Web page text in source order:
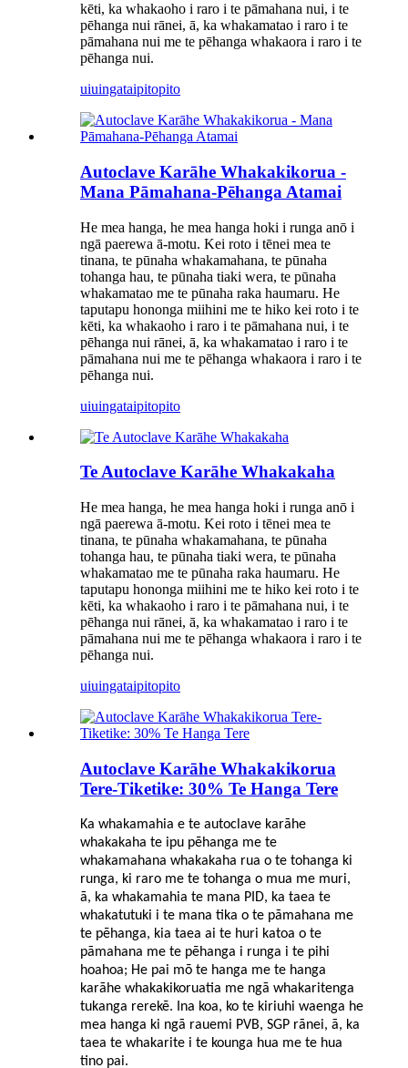
kēti, ka whakaoho i raro i te pāmahana nui, i te
pēhanga nui rānei, ā, ka whakamatao i raro i te
pāmahana nui me te pēhanga whakaora i raro i te
pēhanga nui.
uiuingataipitopito
Autoclave Karāhe Whakakikorua -
Mana Pāmahana-Pēhanga Atamai
He mea hanga, he mea hanga hoki i runga anō i
ngā paerewa ā-motu. Kei roto i tēnei mea te
tinana, te pūnaha whakamahana, te pūnaha
tohanga hau, te pūnaha tiaki wera, te pūnaha
whakamatao me te pūnaha raka haumaru. He
taputapu hononga miihini me te hiko kei roto i te
kēti, ka whakaoho i raro i te pāmahana nui, i te
pēhanga nui rānei, ā, ka whakamatao i raro i te
pāmahana nui me te pēhanga whakaora i raro i te
pēhanga nui.
uiuingataipitopito
Te Autoclave Karāhe Whakakaha
He mea hanga, he mea hanga hoki i runga anō i
ngā paerewa ā-motu. Kei roto i tēnei mea te
tinana, te pūnaha whakamahana, te pūnaha
tohanga hau, te pūnaha tiaki wera, te pūnaha
whakamatao me te pūnaha raka haumaru. He
taputapu hononga miihini me te hiko kei roto i te
kēti, ka whakaoho i raro i te pāmahana nui, i te
pēhanga nui rānei, ā, ka whakamatao i raro i te
pāmahana nui me te pēhanga whakaora i raro i te
pēhanga nui.
uiuingataipitopito
Autoclave Karāhe Whakakikorua
Tere-Tiketike: 30% Te Hanga Tere
Ka whakamahia e te autoclave karāhe
whakakaha te ipu pēhanga me te
whakamahana whakakaha rua o te tohanga ki
runga, ki raro me te tohanga o mua me muri,
ā, ka whakamahia te mana PID, ka taea te
whakatutuki i te mana tika o te pāmahana me
te pēhanga, kia taea ai te huri katoa o te
pāmahana me te pēhanga i runga i te pihi
hoahoa; He pai mō te hanga me te hanga
karāhe whakakikoruatia me ngā whakaritenga
tukanga rerekē. Ina koa, ko te kiriuhi waenga he
mea hanga ki ngā rauemi PVB, SGP rānei, ā, ka
taea te whakarite i te kounga hua me te hua
tino pai.